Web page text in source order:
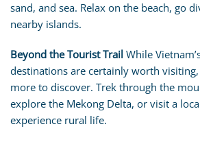
sand, and sea. Relax on the beach, go
nearby islands.
Beyond the Tourist Trail While
destinations are certainly worth visiting,
more to discover. Trek through the
explore the Mekong Delta, or visit a
experience rural life.